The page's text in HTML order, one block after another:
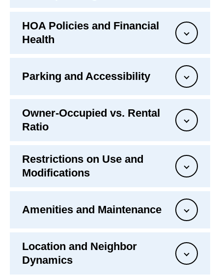
HOA Policies and Financial
Health
Parking and Accessibility
Owner-Occupied vs. Rental
Ratio
Restrictions on Use and
Modifications
Amenities and Maintenance
Location and Neighbor
Dynamics